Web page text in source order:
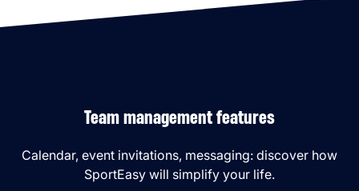
Team management features
Calendar, event invitations, messaging: discover how
SportEasy will simplify your life.